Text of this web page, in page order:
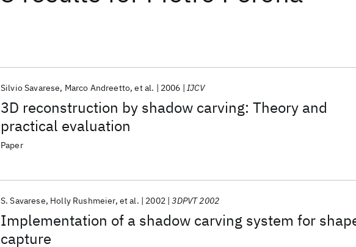
3D reconstruction by shadow carving: Theory and
practical evaluation
Silvio Savarese Marco Andreetto et al. 2006 IJCV
Paper
Implementation of a shadow carving system for
capture
S. Savarese Holly Rushmeier et al. 2002 3DPVT 2002